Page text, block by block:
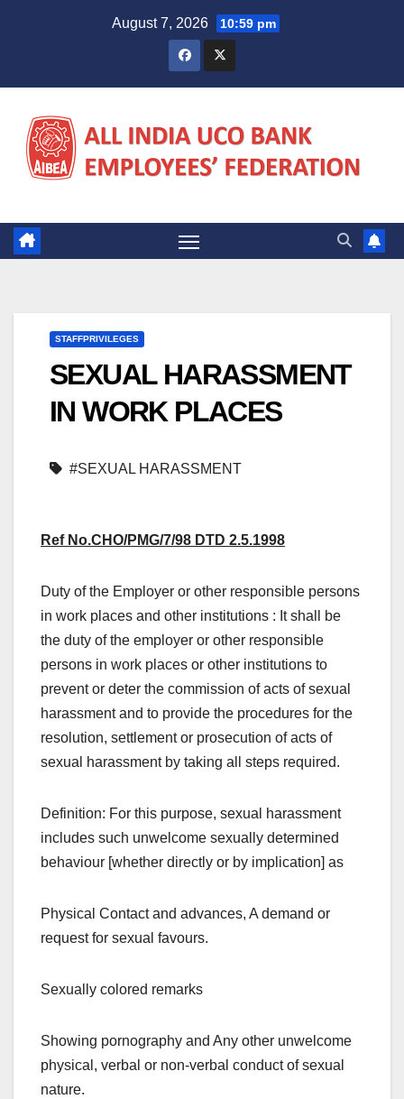
August 7, 2026 10:59 pm
STAFFPRIVILEGES
SEXUAL HARASSMENT
IN WORK PLACES
#SEXUAL HARASSMENT
Ref No.CHO/PMG/7/98 DTD 2.5.1998
Duty of the Employer or other responsible persons
in work places and other institutions : It shall be
the duty of the employer or other responsible
persons in work places or other institutions to
prevent or deter the commission of acts of sexual
harassment and to provide the procedures for the
resolution, settlement or prosecution of acts of
sexual harassment by taking all steps required.
Definition: For this purpose, sexual harassment
includes such unwelcome sexually determined
behaviour [whether directly or by implication] as
Physical Contact and advances, A demand or
request for sexual favours.
Sexually colored remarks
Showing pornography and Any other unwelcome
physical, verbal or non-verbal conduct of sexual
nature.